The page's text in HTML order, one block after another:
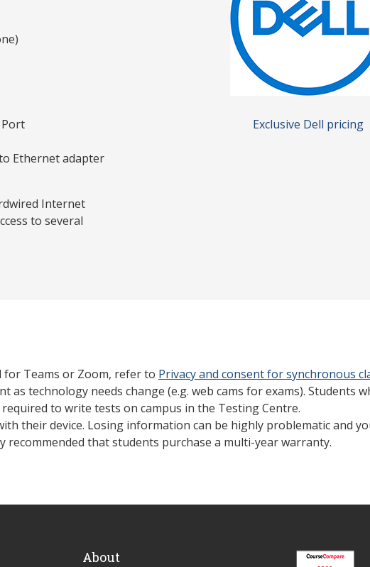
Port
Ethernet adapter
Internet
to several
Exclusive Dell pricing
Teams or Zoom, refer to Privacy and consent for synchronous
technology needs change (e.g. web cams for exams). Students
to write tests on campus in the Testing Centre.
their device. Losing information can be highly problematic and
that students purchase a multi-year warranty.
About